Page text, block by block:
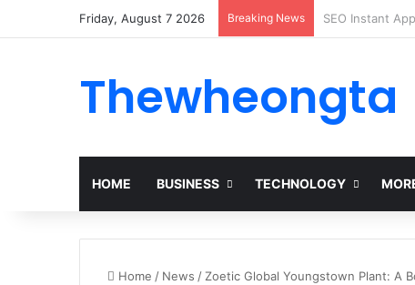
Friday, August 7 2026 Breaking News Alogum:
Thewheongta
HOME BUSINESS TECHNOLOGY
Home / News / Zoetic Global Youngstown Plant: A